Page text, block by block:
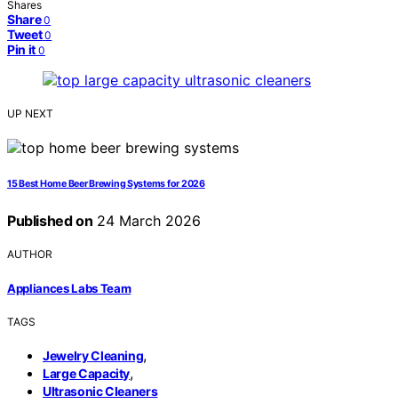
Shares
Share 0
Tweet 0
Pin it 0
UP NEXT
15 Best Home Beer Brewing Systems for 2026
Published on 24 March 2026
AUTHOR
Appliances Labs Team
TAGS
Jewelry Cleaning,
Large Capacity,
Ultrasonic Cleaners